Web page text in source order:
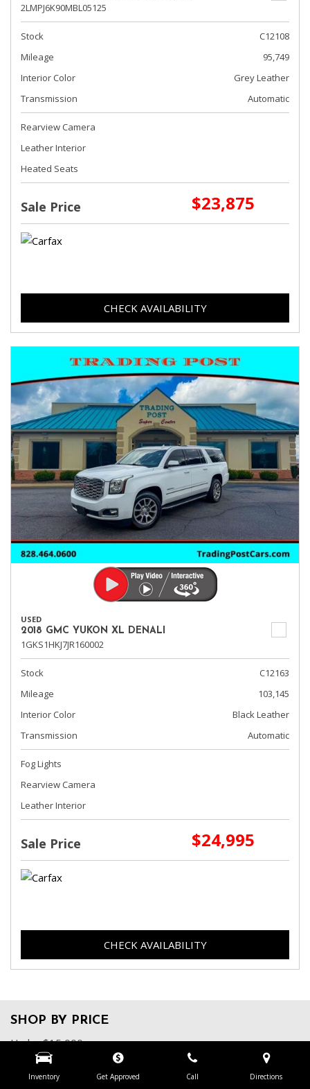
Inventory Get Approved Call Directions
2LMPJ6K90MBL05125
Stock
C12108
Mileage
95,749
Interior Color
Grey Leather
Transmission
Automatic
Rearview Camera
Leather Interior
Heated Seats
Sale Price $23,875
CHECK AVAILABILITY
USED
2018 GMC YUKON XL DENALI
1GKS1HKJ7JR160002
Stock
C12163
Mileage
103,145
Interior Color
Black Leather
Transmission
Automatic
Fog Lights
Rearview Camera
Leather Interior
Sale Price $24,995
CHECK AVAILABILITY
SHOP BY PRICE
Under $15,000
$15,000 - $19,999
$20,000 - $24,999